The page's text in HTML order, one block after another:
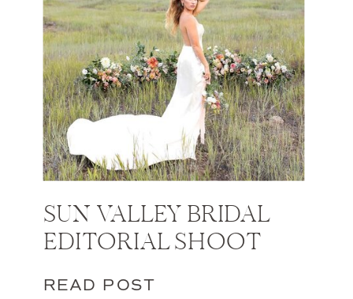
SUN VALLEY BRIDAL
EDITORIAL SHOOT
READ POST